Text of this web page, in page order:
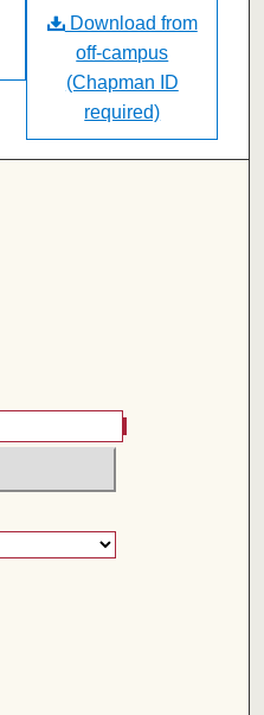
Download from
off-campus
(Chapman ID
required)